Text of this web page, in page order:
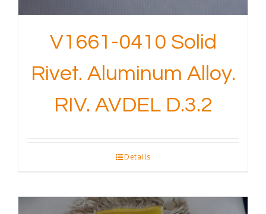
V1661-0410 Solid
Rivet. Aluminum Alloy.
RIV. AVDEL D.3.2
Details